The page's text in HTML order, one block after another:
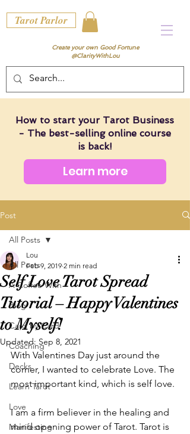
Tarot Parlor
Create your own Good Fortune
@ClarityWithLou
How to start your Tarot Business
- The best-selling online course
is back!
Learn more
Post
All Posts
A Coffee With
Blog
Card by Card
Coaching
Decks
Learn Tarot
Love
Manifesting
All Posts
Self Love Tarot Spread
Tutorial – Happy Valentines
to Myself!
Lou
Feb 9, 2019 2 min read
Updated: Sep 8, 2021
With Valentines Day just around the
corner, I wanted to celebrate Love. The
most important kind, which is self love.
I am a firm believer in the healing and
mind opening power of Tarot. Tarot is